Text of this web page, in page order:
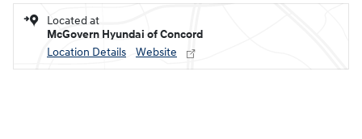
Located at
McGovern Hyundai of Concord
Location Details
Website